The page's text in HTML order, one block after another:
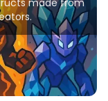
made from